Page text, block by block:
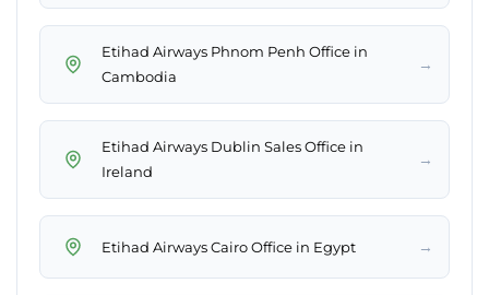
Etihad Airways Phnom Penh Office in
Cambodia
→
Etihad Airways Dublin Sales Office in
Ireland
→
Etihad Airways Cairo Office in Egypt →